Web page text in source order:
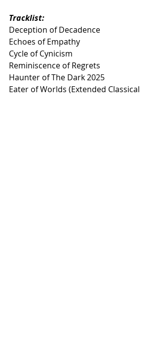
Tracklist:
Deception of Decadence
Echoes of Empathy
Cycle of Cynicism
Reminiscence of Regrets
Haunter of The Dark 2025
Eater of Worlds (Extended Classical